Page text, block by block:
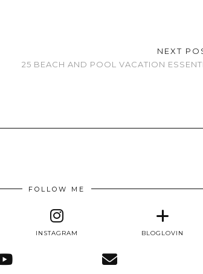
NEXT
25 BEACH AND POOL VACATION
FOLLOW ME
INSTAGRAM BLOGLOVIN